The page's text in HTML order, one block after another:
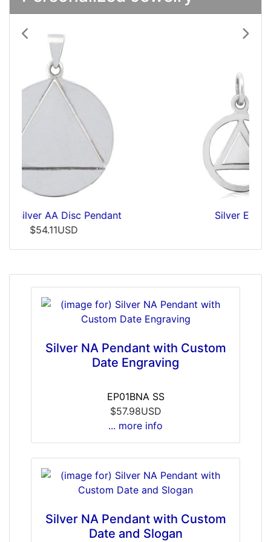
Silver Embossed AA Pendant
Previous Next
Silver NA Pendant with Custom
Date Engraving
EP01BNA SS
$57.98USD
... more info
Silver NA Pendant with Custom
Date and Slogan